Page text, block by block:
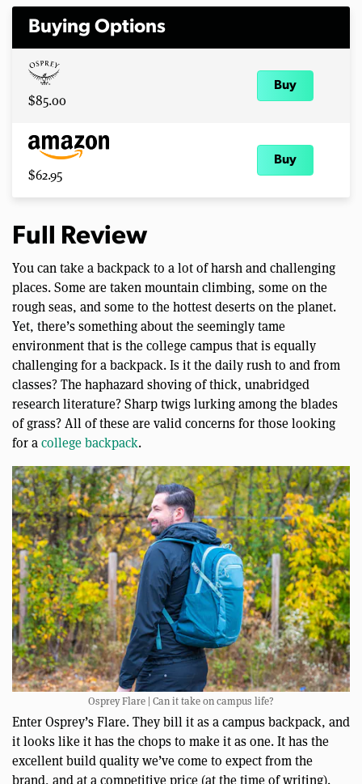
Buying Options
$85.00
Buy
$62.95
Buy
Full Review
You can take a backpack to a lot of harsh and challenging
places. Some are taken mountain climbing, some on the
rough seas, and some to the hottest deserts on the planet.
Yet, there’s something about the seemingly tame
environment that is the college campus that is equally
challenging for a backpack. Is it the daily rush to and from
classes? The haphazard shoving of thick, unabridged
research literature? Sharp twigs lurking among the blades
of grass? All of these are valid concerns for those looking
for acollege backpack.
Osprey Flare | Can it take on campus life?
Enter Osprey’s Flare. They bill it as a campus backpack, and
it looks like it has the chops to make it as one. It has the
excellent build quality we’ve come to expect from the
brand, and at a competitive price (at the time of writing).